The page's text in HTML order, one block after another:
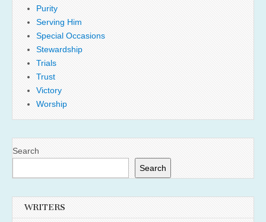
Purity
Serving Him
Special Occasions
Stewardship
Trials
Trust
Victory
Worship
Search
Search
WRITERS